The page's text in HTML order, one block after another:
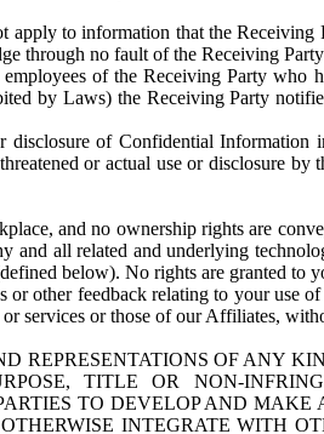
to information that the
through no fault of the Receiving
of the Receiving Party who
by Laws) the Receiving Party
disclosure of Confidential
or actual use or disclosure
and no ownership rights are
and all related and underlying
below). No rights are granted to
or other feedback relating to your use
services or those of our Affiliates,
REPRESENTATIONS OF ANY
TITLE OR NON-
TO DEVELOP AND
INTEGRATE WITH